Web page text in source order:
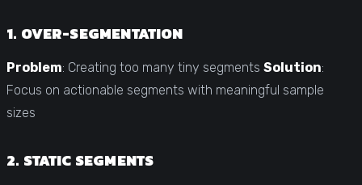
1. OVER-SEGMENTATION
Problem: Creating too many tiny segments Solution:
Focus on actionable segments with meaningful sample
sizes
2. STATIC SEGMENTS